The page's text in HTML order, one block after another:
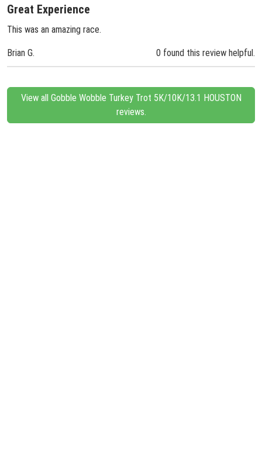
Great Experience
This was an amazing race.
Brian G. 0 found this review helpful.
View all Gobble Wobble Turkey Trot 5K/10K/13.1 HOUSTON
reviews.